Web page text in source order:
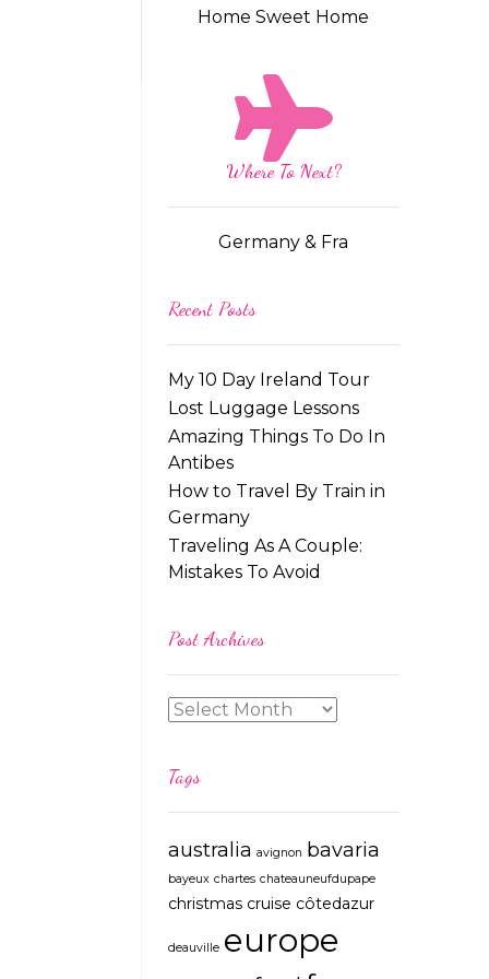
Home Sweet Home
Where To Next?
Germany & Fra
Recent Posts
My 10 Day Ireland Tour
Lost Luggage Lessons
Amazing Things To Do In
Antibes
How to Travel By Train in
Germany
Traveling As A Couple:
Mistakes To Avoid
Post Archives
Tags
australia avignon bavaria
bayeux chartes chateauneufdupape
christmas cruise côtedazur
deauville europe